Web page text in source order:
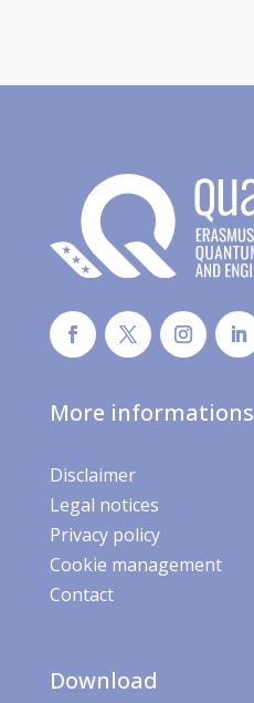
More informations
Disclaimer
Legal notices
Privacy policy
Cookie management
Contact
Download